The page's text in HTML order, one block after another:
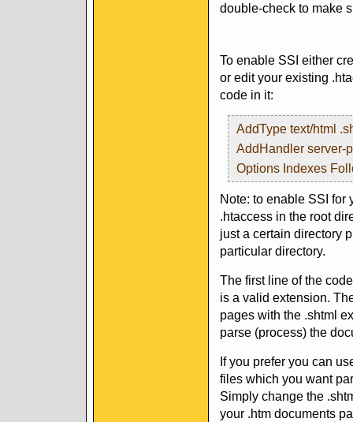
double-check to make
To enable SSI either
or edit your existing
code in it:
AddType text/html
AddHandler server-
Options Indexes
Note: to enable SSI for
.htaccess in the root
just a certain directory
particular directory.
The first line of the
is a valid extension.
pages with the .shtml
parse (process) the
If you prefer you can
files which you want
Simply change the
your .htm documents